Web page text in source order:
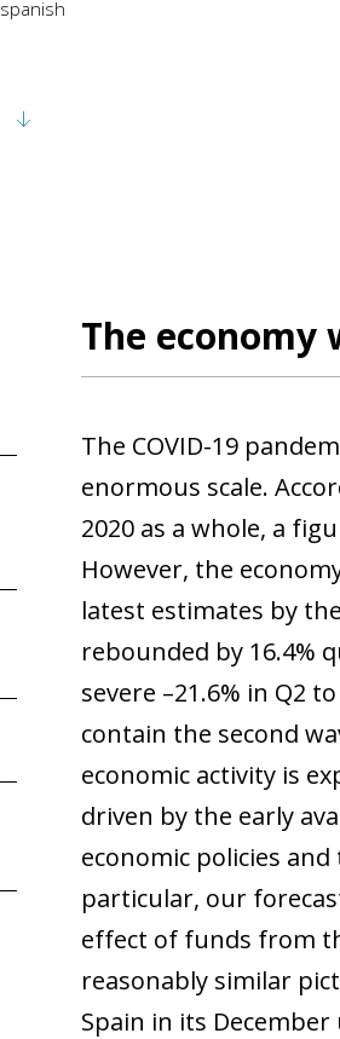
spanish
The economy
The COVID-19
enormous scale.
2020 as a whole, a
However, the
latest estimates by
rebounded by 16.4%
severe –21.6% in Q2
contain the second
economic activity is
driven by the early
economic policies
particular, our
effect of funds from
reasonably similar
Spain in its